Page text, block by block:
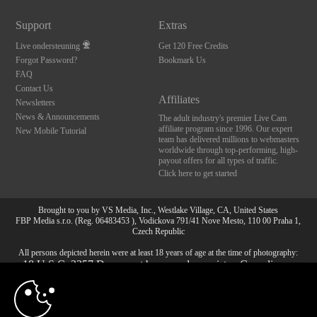
Support
Live ondersteuning
Forgot Password?
FAQ
Contact Us
Newsletters
News & Announcements
New Mobile Tutorial
Extras
Get 120 Free Credits
Bookmark Us
Affiliates
The adult industry's premier Live Cam
affiliate program since 1996. Our expert
team has delivered millions to webmasters
worldwide through top-performing, high-
payout offers for all types of traffic.
Click here to get started
Brought to you by VS Media, Inc., Westlake Village, CA, United States
FBP Media s.r.o. (Reg. 06483453 ), Vodickova 791/41 Nove Mesto, 110 00 Praha 1,
Czech Republic
All persons depicted herein were at least 18 years of age at the time of photography:
18 U.S.C. 2257 Document bewarende vereisten Compliance
© 1996 - 2026 VS3.COM, VS Media, Inc. All Rights Reserved.
CA-Privacy Policy
10:00